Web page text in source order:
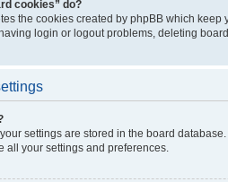
cookies” do?
the cookies created by phpBB which
login or logout problems, deleting
settings are stored in the board
all your settings and preferences.